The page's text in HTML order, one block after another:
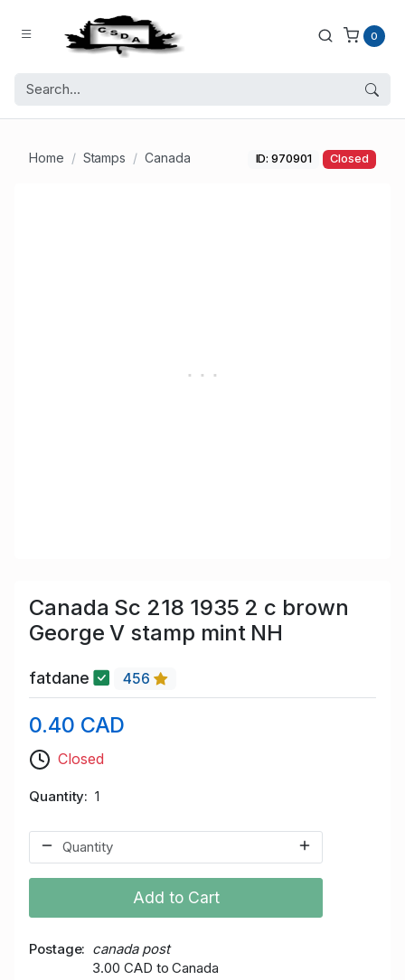
0
Home Stamps Canada ID: 970901 Closed
Canada Sc 218 1935 2 c brown
George V stamp mint NH
fatdane 456
0.40 CAD
Closed
Quantity 1
Add to Cart
Postage
canada post
3.00 CAD to Canada